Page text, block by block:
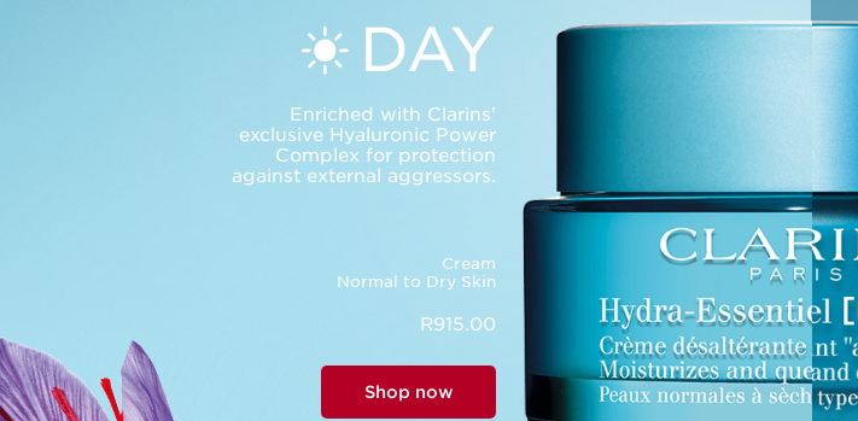
DAY
Enriched with Clarins’
exclusive Hyaluronic Power
Complex for protection
against external aggressors.
Cream
Normal to Dry Skin
R915.00
Shop now